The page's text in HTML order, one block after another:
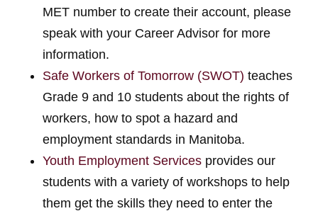
MET number to create their account, please
speak with your Career Advisor for more
information.
Safe Workers of Tomorrow (SWOT) teaches
Grade 9 and 10 students about the rights of
workers, how to spot a hazard and
employment standards in Manitoba.
Youth Employment Services provides our
students with a variety of workshops to help
them get the skills they need to enter the